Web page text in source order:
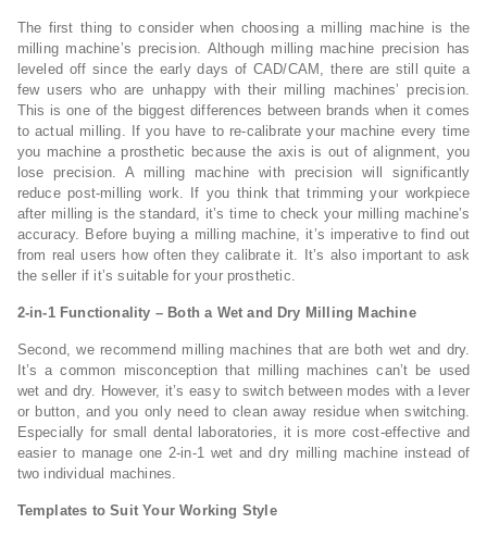
The first thing to consider when choosing a milling machine is the
milling machine’s precision. Although milling machine precision has
leveled off since the early days of CAD/CAM, there are still quite a
few users who are unhappy with their milling machines’ precision.
This is one of the biggest differences between brands when it comes
to actual milling. If you have to re-calibrate your machine every time
you machine a prosthetic because the axis is out of alignment, you
lose precision. A milling machine with precision will significantly
reduce post-milling work. If you think that trimming your workpiece
after milling is the standard, it’s time to check your milling machine’s
accuracy. Before buying a milling machine, it’s imperative to find out
from real users how often they calibrate it. It’s also important to ask
the seller if it’s suitable for your prosthetic.
2-in-1 Functionality – Both a Wet and Dry Milling Machine
Second, we recommend milling machines that are both wet and dry.
It’s a common misconception that milling machines can’t be used
wet and dry. However, it’s easy to switch between modes with a lever
or button, and you only need to clean away residue when switching.
Especially for small dental laboratories, it is more cost-effective and
easier to manage one 2-in-1 wet and dry milling machine instead of
two individual machines.
Templates to Suit Your Working Style